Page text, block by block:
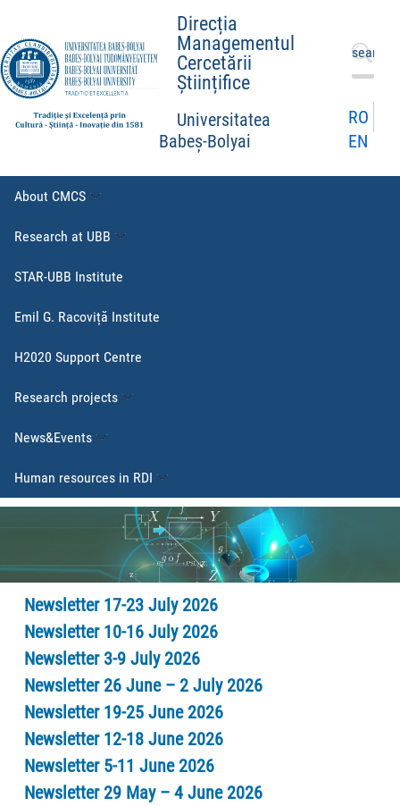
Direcția
Managementul
Cercetării
Științifice
Universitatea
Babeș-Bolyai
Search
for:
RO
EN
About CMCS
Research at UBB
STAR-UBB Institute
Emil G. Racoviță Institute
H2020 Support Centre
Research projects
News&Events
Human resources in RDI
Newsletter 17-23 July 2026
Newsletter 10-16 July 2026
Newsletter 3-9 July 2026
Newsletter 26 June – 2 July 2026
Newsletter 19-25 June 2026
Newsletter 12-18 June 2026
Newsletter 5-11 June 2026
Newsletter 29 May – 4 June 2026